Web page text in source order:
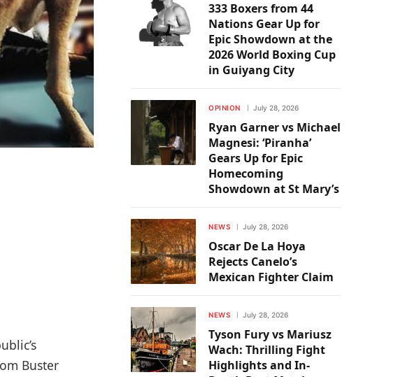
Buster
333 Boxers from 44
Nations Gear Up for
Epic Showdown at the
2026 World Boxing Cup
in Guiyang City
OPINION July 28, 2026
Ryan Garner vs Michael
Magnesi: ‘Piranha’
Gears Up for Epic
Homecoming
Showdown at St Mary’s
NEWS July 28, 2026
Oscar De La Hoya
Rejects Canelo’s
Mexican Fighter Claim
NEWS July 28, 2026
Tyson Fury vs Mariusz
Wach: Thrilling Fight
Highlights and In-